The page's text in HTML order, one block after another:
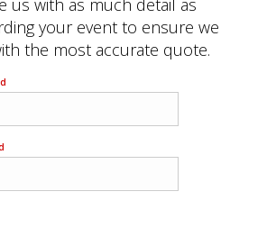
your event to ensure we
the most accurate quote.